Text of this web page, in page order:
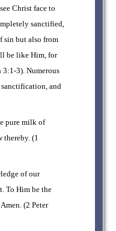
Christ face to
sanctified,
sin but also from
be like Him, for
3:1-3). Numerous
sanctification, and
pure milk of
thereby. (1
of our
To Him be the
(2 Peter